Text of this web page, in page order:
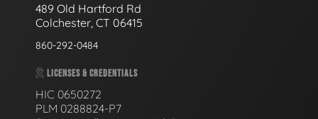
489 Old Hartford Rd
Colchester, CT 06415
860-292-0484
LICENSES & CREDENTIALS
HIC 0650272
PLM 0288824-P7